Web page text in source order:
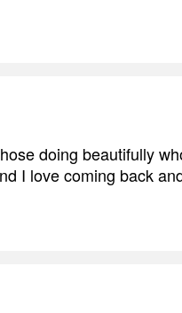
doing beautifully
I love coming back